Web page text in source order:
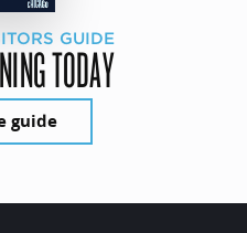
GUIDE
TODAY
guide